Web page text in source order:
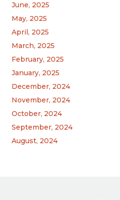
June, 2025
May, 2025
April, 2025
March, 2025
February, 2025
January, 2025
December, 2024
November, 2024
October, 2024
September, 2024
August, 2024